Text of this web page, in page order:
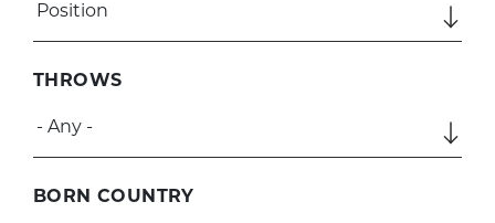
THROWS
BORN COUNTRY